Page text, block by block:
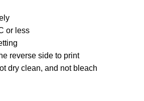
or less
reverse side to print
dry clean, and not bleach